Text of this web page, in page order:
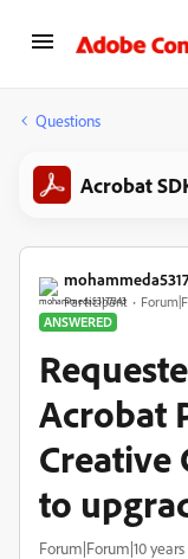
Questions
Acrobat
Participant
ANSWERED
Acrobat
to
Forum|Forum|10